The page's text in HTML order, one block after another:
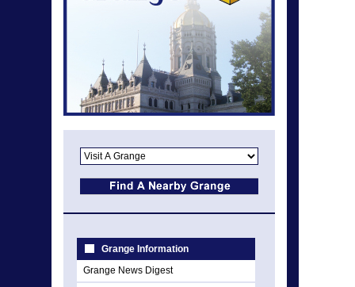
Grange Information
Grange News Digest